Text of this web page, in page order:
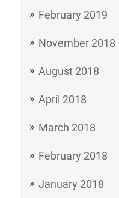
February 2019
November 2018
August 2018
April 2018
March 2018
February 2018
January 2018